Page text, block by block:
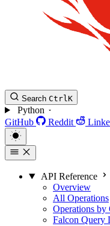
Search CtrlK
Python
GitHub
Reddit
API Reference
Overview
All Operations
Operations by
Falcon Query